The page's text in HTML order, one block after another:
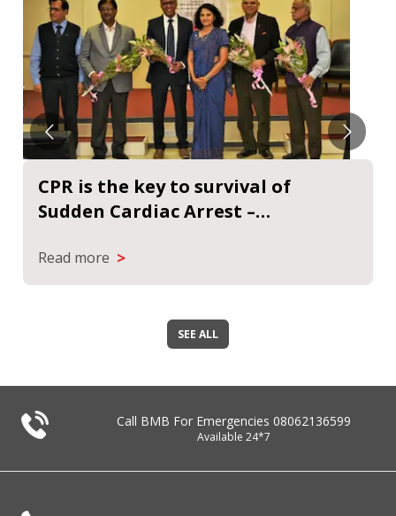
CPR helps to keep a person alive
suffering from cardiac arrest |
Sanmarg News
Read more >
SEE ALL
Call BMB For Emergencies 08062136599
Available 24*7